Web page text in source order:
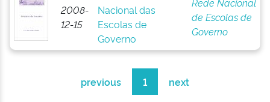
2008-
12-15
Nacional das
Escolas de
Governo
de Escolas de
Governo
previous 1 next